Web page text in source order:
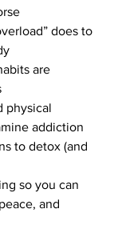
does to
are
physical
addiction
to detox (and
so you can
and